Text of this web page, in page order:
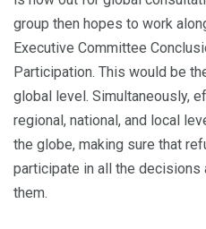
group then hopes to work
Executive Committee
Participation. This would be
global level. Simultaneously,
regional, national, and local
the globe, making sure that
participate in all the
them.